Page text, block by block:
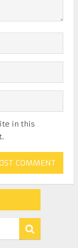
in this